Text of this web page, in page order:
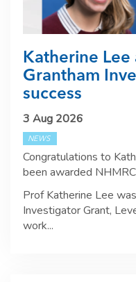
Katherine Lee
Grantham
success
3 Aug 2026
NEWS
Congratulations to
been awarded
Prof Katherine Lee
Investigator Grant,
work...